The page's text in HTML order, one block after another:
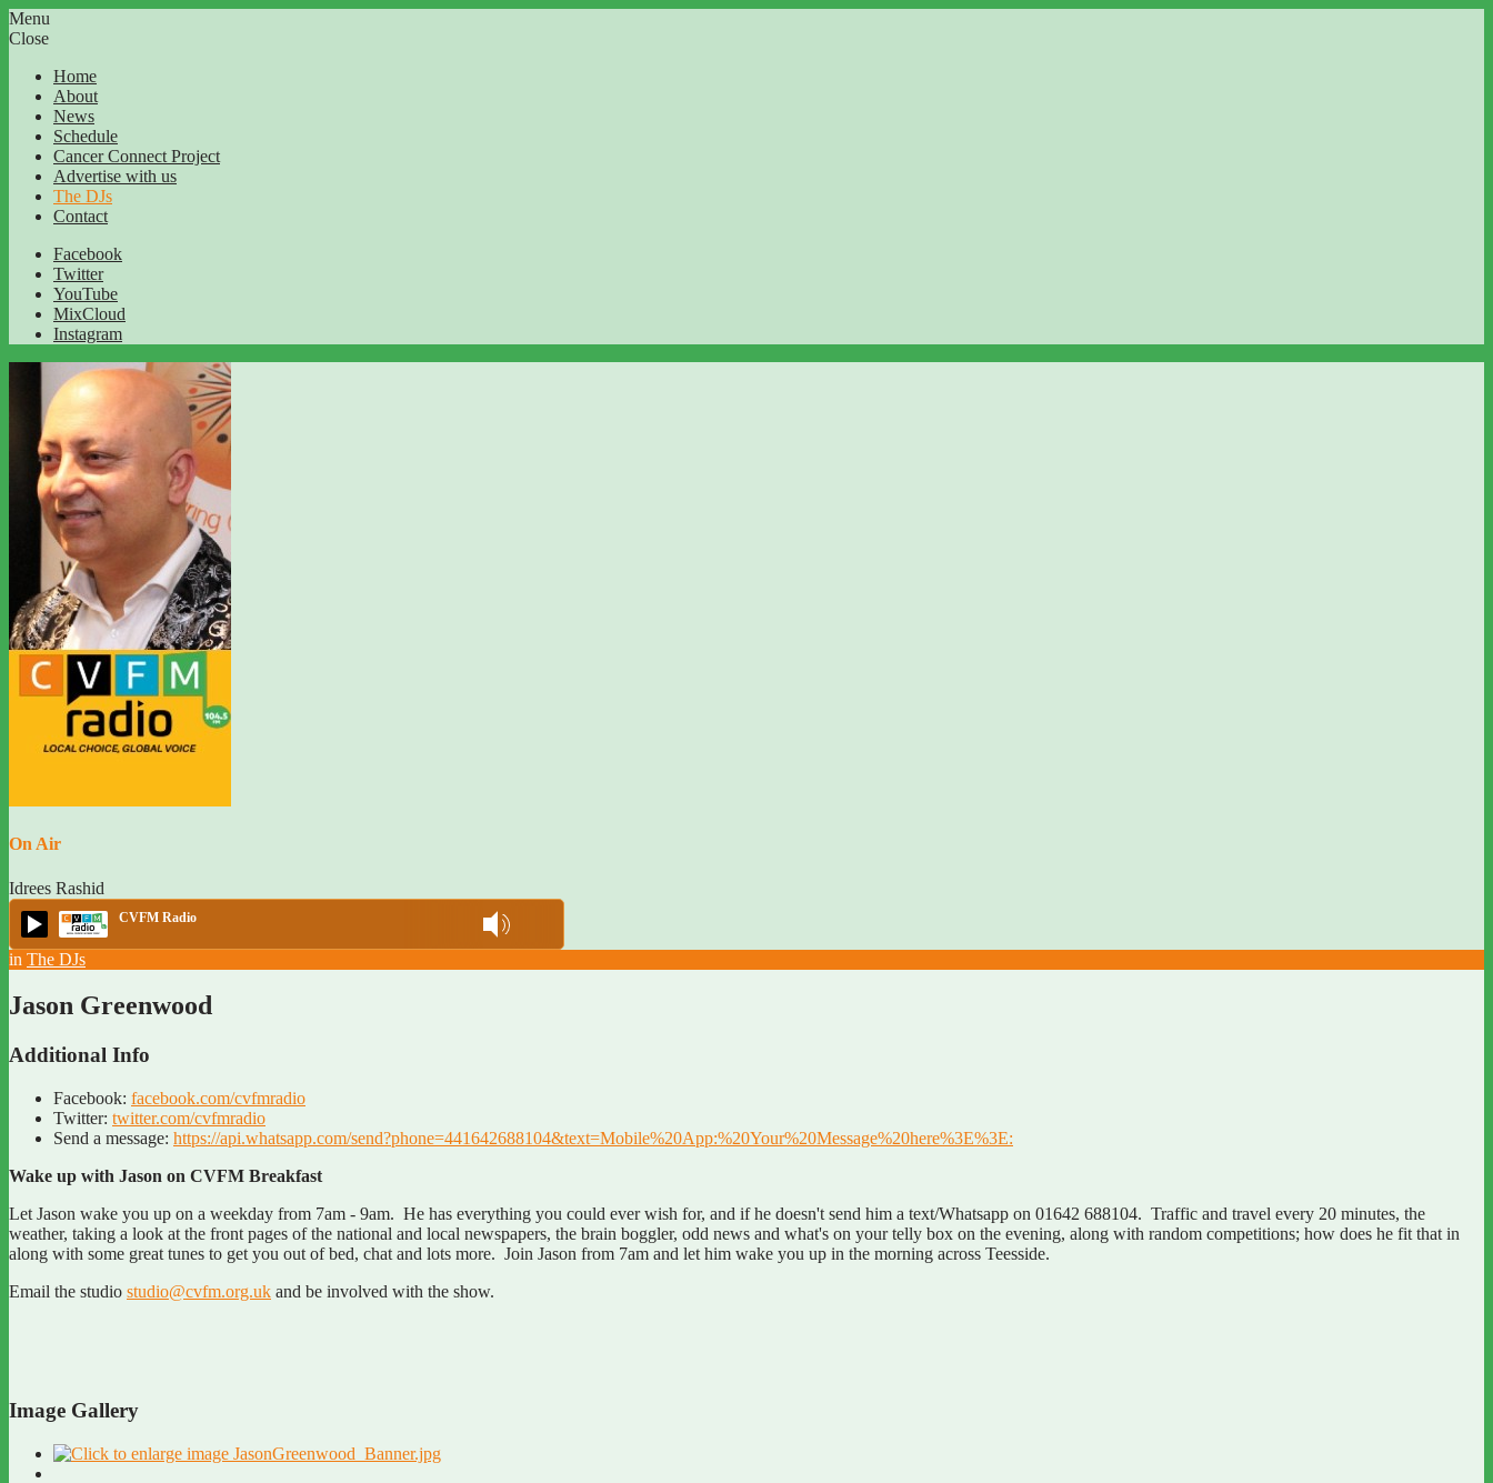
Menu
Close
Home
About
News
Schedule
Cancer Connect Project
Advertise with us
The DJs
Contact
Facebook
Twitter
YouTube
MixCloud
Instagram
On Air
Idrees Rashid
CVFM Radio
in The DJs
Jason Greenwood
Additional Info
Facebook: facebook.com/cvfmradio
Twitter: twitter.com/cvfmradio
Send a message: https://api.whatsapp.com/send?phone=441642688104&text=Mobile%20App:%20Your%20Message%20here%3E%3E:
Wake up with Jason on CVFM Breakfast
Let Jason wake you up on a weekday from 7am - 9am. He has everything you could ever wish for, and if he doesn't send him a text/Whatsapp on 01642 688104. Traffic and travel every 20 minutes, the
weather, taking a look at the front pages of the national and local newspapers, the brain boggler, odd news and what's on your telly box on the evening, along with random competitions; how does he fit that in
along with some great tunes to get you out of bed, chat and lots more. Join Jason from 7am and let him wake you up in the morning across Teesside.
Email the studio studio@cvfm.org.uk and be involved with the show.
Image Gallery